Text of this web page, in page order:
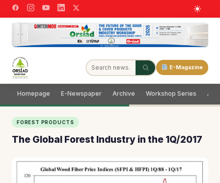
E-Magazine
Homepage E-Newspaper Archive Workshop Series
FOREST PRODUCTS
The Global Forest Industry in the 1Q/2017